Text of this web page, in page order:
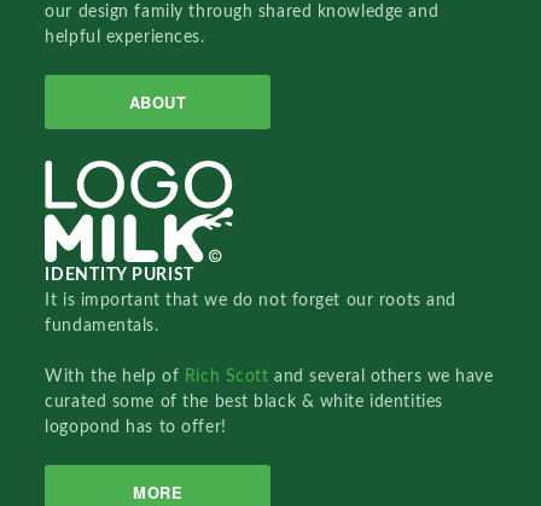
our design family through shared knowledge and
helpful experiences.
ABOUT
IDENTITY PURIST
It is important that we do not forget our roots and
fundamentals.
With the help of Rich Scottand several others we have
curated some of the best black & white identities
logopond has to offer!
MORE